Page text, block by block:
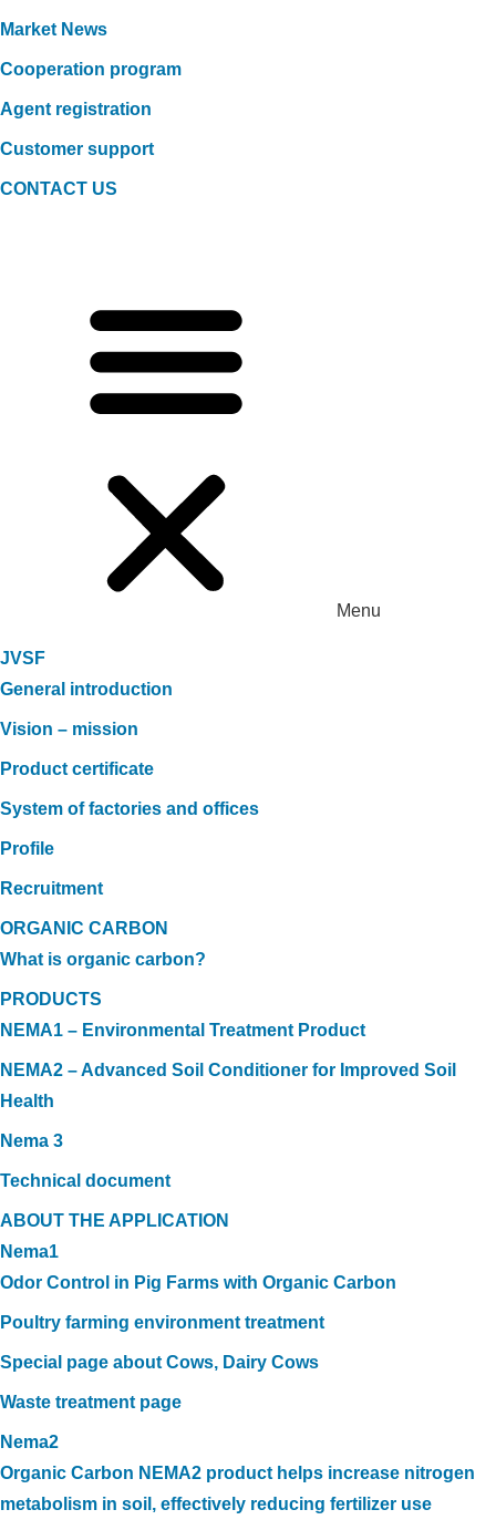
Market News
Cooperation program
Agent registration
Customer support
CONTACT US
Menu
JVSF
General introduction
Vision – mission
Product certificate
System of factories and offices
Profile
Recruitment
ORGANIC CARBON
What is organic carbon?
PRODUCTS
NEMA1 – Environmental Treatment Product
NEMA2 – Advanced Soil Conditioner for Improved Soil
Health
Nema 3
Technical document
ABOUT THE APPLICATION
Nema1
Odor Control in Pig Farms with Organic Carbon
Poultry farming environment treatment
Special page about Cows, Dairy Cows
Waste treatment page
Nema2
Organic Carbon NEMA2 product helps increase nitrogen
metabolism in soil, effectively reducing fertilizer use